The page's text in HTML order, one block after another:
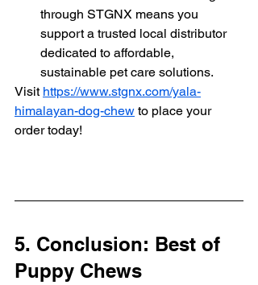
through STGNX means you
support a trusted local distributor
dedicated to affordable,
sustainable pet care solutions.
Visit https://www.stgnx.com/yala-
himalayan-dog-chew to place your
order today!
5. Conclusion: Best of
Puppy Chews